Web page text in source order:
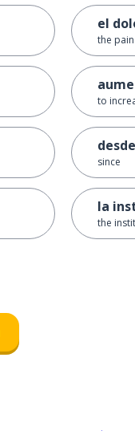
el
the pain
to
desde
since
la
the